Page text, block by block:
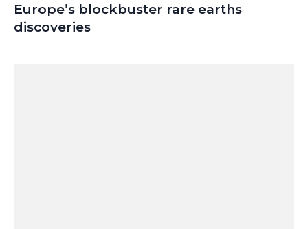
Europe’s blockbuster rare earths
discoveries